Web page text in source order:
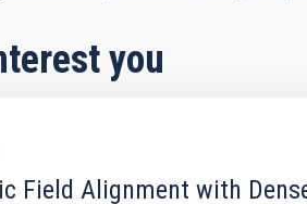
you
Field Alignment with